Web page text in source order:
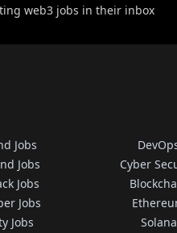
web3 jobs in their inbox
Jobs
Jobs
Jobs
Jobs
Jobs
Cyber